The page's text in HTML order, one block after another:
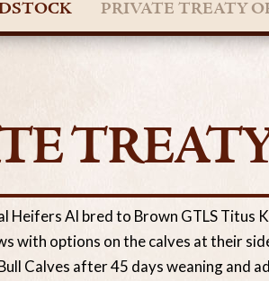
PRIVATE TREATY
AI bred to Brown GTLS Titus
with options on the calves at their
Calves after 45 days weaning and